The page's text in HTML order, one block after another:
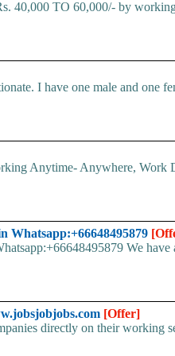
40,000 TO 60,000/- by
I have one male and one
Anytime- Anywhere, Work
Whatsapp:+66648495879
We
[Offer]
directly on their working